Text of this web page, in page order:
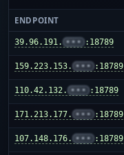
ENDPOINT
39.96.191. ••• :18789
159.223.153. ••• :18789
110.42.132. ••• :18789
171.213.177. ••• :18789
107.148.176. ••• :18789